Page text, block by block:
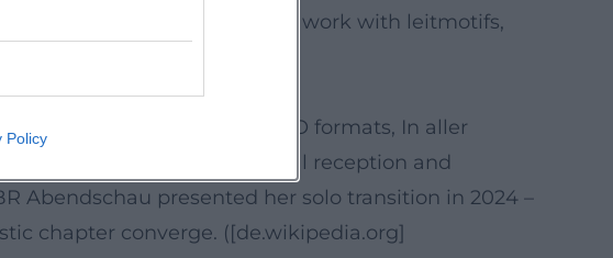
Policy
experiences a cohesive work with leitmotifs,
to classic series (SOKO formats, In aller
in den Bergen. Critical reception and
Abendschau presented her solo transition in 2024 –
chapter converge. ([de.wikipedia.org]